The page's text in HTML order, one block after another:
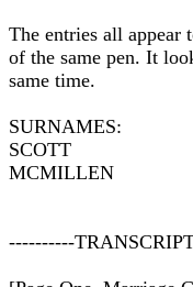
The entries all appear
of the same pen. It
same time.
SURNAMES:
SCOTT
MCMILLEN
----------